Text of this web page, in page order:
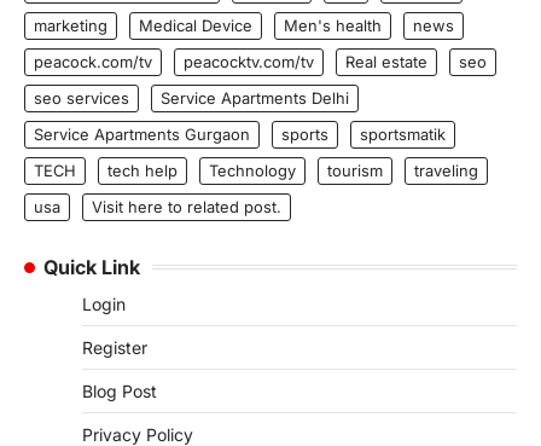
marketing
Medical Device Men's health
news
peacock.com/tv
peacocktv.com/tv Real estate
seo
seo services
Service Apartments Delhi
Service Apartments Gurgaon
sports
sportsmatik
TECH
tech help Technology tourism
traveling
usa
Visit here to related post.
Quick Link
Login
Register
Blog Post
Privacy Policy